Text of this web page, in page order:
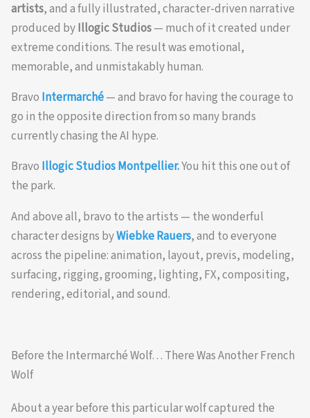
artists, and a fully illustrated, character-driven narrative
produced byIllogic Studios— much of it created under
extreme conditions. The result was emotional,
memorable, and unmistakably human.
Bravo Intermarché— and bravo for having the courage to
go in the opposite direction from so many brands
currently chasing the AI hype.
Bravo Illogic Studios Montpellier.You hit this one out of
the park.
And above all, bravo to the artists — the wonderful
character designs byWiebke Rauers, and to everyone
across the pipeline: animation, layout, previs, modeling,
surfacing, rigging, grooming, lighting, FX, compositing,
rendering, editorial, and sound.
Before the Intermarché Wolf… There Was Another French
Wolf
About a year before this particular wolf captured the